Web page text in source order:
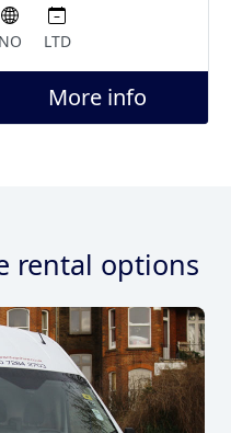
NO LTD
More info
rental options